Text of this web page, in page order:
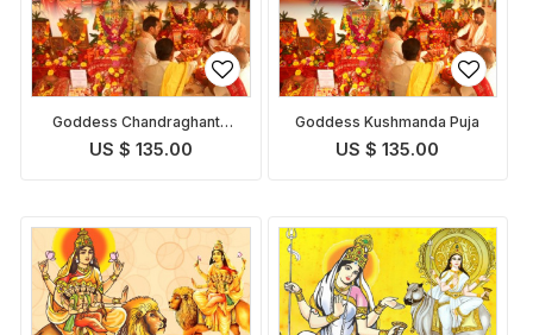
Goddess Chandraghanta
Puja
US $ 135.00
Goddess Kushmanda Puja
US $ 135.00